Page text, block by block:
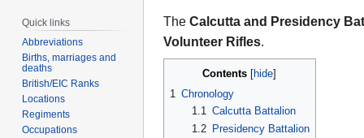
Jump
to
Jump
to
The Calcutta and Presidency
Volunteer Rifles.
Contents
1 Chronology
1.1 Calcutta Battalion
1.2
Presidency Battalion
Quick links
Abbreviations
Births, marriages and
deaths
British/EIC Ranks
Locations
Regiments
Occupations